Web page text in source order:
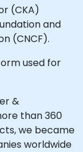
(CKA)
and
(CNCF).
used for
&
than 360
we became
worldwide